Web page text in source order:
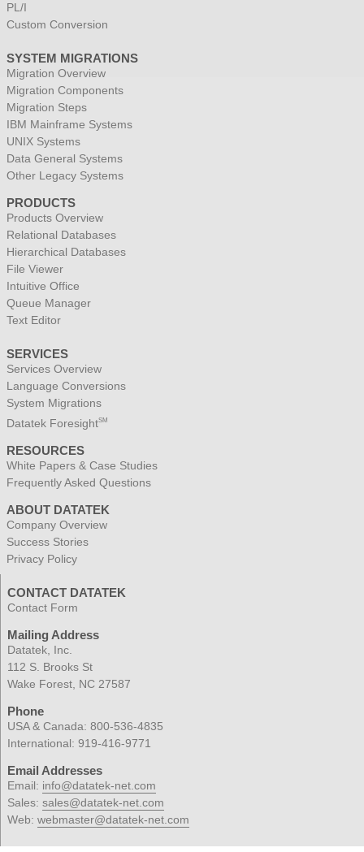
PL/I
Custom Conversion
SYSTEM MIGRATIONS
Migration Overview
Migration Components
Migration Steps
IBM Mainframe Systems
UNIX Systems
Data General Systems
Other Legacy Systems
PRODUCTS
Products Overview
Relational Databases
Hierarchical Databases
File Viewer
Intuitive Office
Queue Manager
Text Editor
SERVICES
Services Overview
Language Conversions
System Migrations
Datatek ForesightSM
RESOURCES
White Papers & Case Studies
Frequently Asked Questions
ABOUT DATATEK
Company Overview
Success Stories
Privacy Policy
CONTACT DATATEK
Contact Form
Mailing Address
Datatek, Inc.
112 S. Brooks St
Wake Forest, NC 27587
Phone
USA & Canada: 800-536-4835
International: 919-416-9771
Email Addresses
Email: info@datatek-net.com
Sales: sales@datatek-net.com
Web: webmaster@datatek-net.com